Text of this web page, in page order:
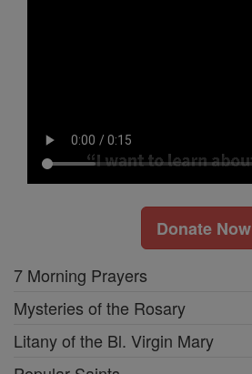
Donate Now
7 Morning Prayers
Mysteries of the Rosary
Litany of the Bl. Virgin Mary